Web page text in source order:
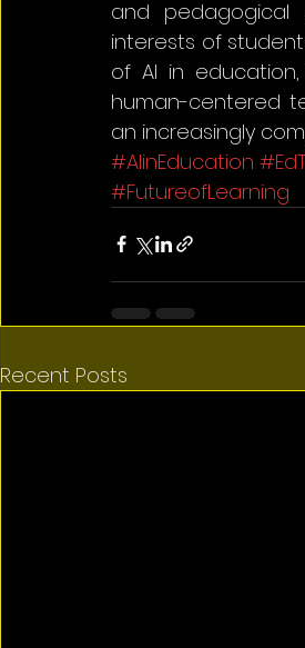
and
interests of
of AI in
human-centered
an increasingly
#AIinEducation
#FutureofLearning
Recent Posts